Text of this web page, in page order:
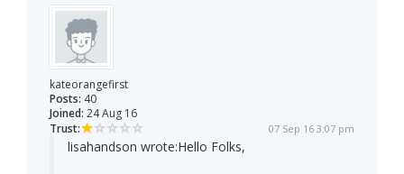
kateorangefirst
Posts: 40
Joined: 24 Aug 16
Trust:
07 Sep 16 3:07 pm
lisahandson wrote:Hello Folks,